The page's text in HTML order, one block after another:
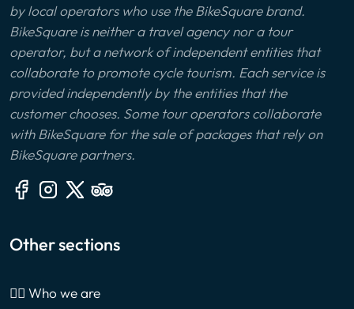
by local operators who use the BikeSquare brand.
BikeSquare is neither a travel agency nor a tour
operator, but a network of independent entities that
collaborate to promote cycle tourism. Each service is
provided independently by the entities that the
customer chooses. Some tour operators collaborate
with BikeSquare for the sale of packages that rely on
BikeSquare partners.
Other sections
🙎‍♂️ Who we are